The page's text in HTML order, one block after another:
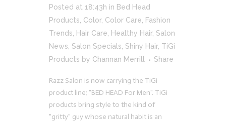
Posted at 18:43h in Bed Head
Products Color, Color Care
Fashion
Trends
Hair Care Healthy Hair, Salon
News Salon Specials Shiny Hair, TiGi
Products by Channan Merrill Share
Razz Salon is now carrying the TiGi
product line; "BED HEAD For Men". TiGi
products bring style to the kind of
"gritty" guy whose natural habit is an